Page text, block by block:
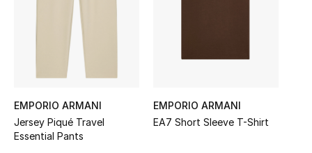
Women's Edits
Women's Clothing
Women's Bags
EMPORIO ARMANI
Jersey Piqué Travel
Essential Pants
EMPORIO ARMANI
EA7 Short Sleeve T-Shirt